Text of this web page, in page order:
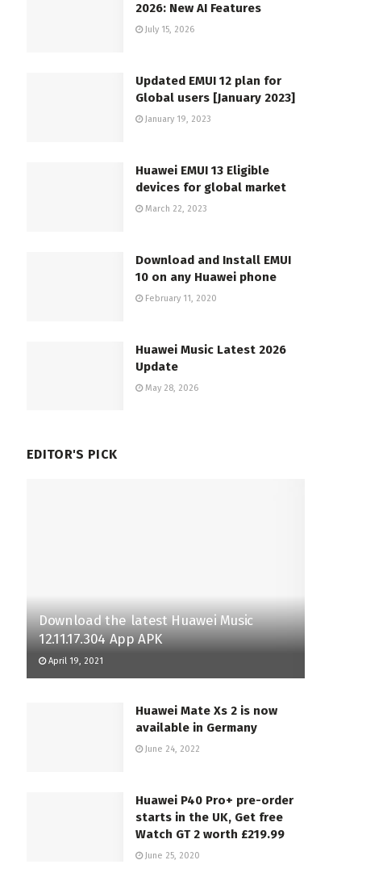
2026: New AI Features
July 15, 2026
Updated EMUI 12 plan for
Global users [January 2023]
January 19, 2023
Huawei EMUI 13 Eligible
devices for global market
March 22, 2023
Download and Install EMUI
10 on any Huawei phone
February 11, 2020
Huawei Music Latest 2026
Update
May 28, 2026
EDITOR'S PICK
Download the latest Huawei Music
12.11.17.304 App APK
April 19, 2021
Huawei Mate Xs 2 is now
available in Germany
June 24, 2022
Huawei P40 Pro+ pre-order
starts in the UK, Get free
Watch GT 2 worth £219.99
June 25, 2020